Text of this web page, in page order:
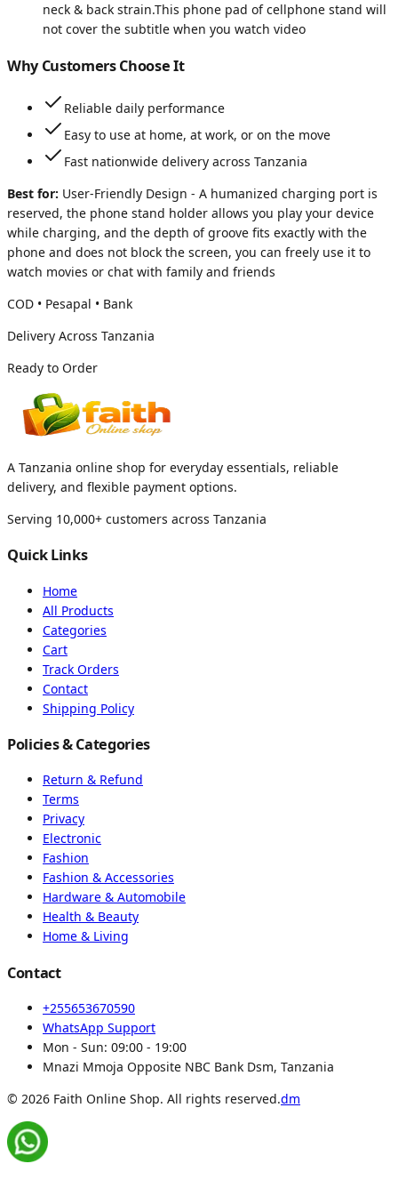
neck & back strain.This phone pad of cellphone stand will
not cover the subtitle when you watch video
Why Customers Choose It
Reliable daily performance
Easy to use at home, at work, or on the move
Fast nationwide delivery across Tanzania
Best for: User-Friendly Design - A humanized charging port is
reserved, the phone stand holder allows you play your device
while charging, and the depth of groove fits exactly with the
phone and does not block the screen, you can freely use it to
watch movies or chat with family and friends
COD • Pesapal • Bank
Delivery Across Tanzania
Ready to Order
A Tanzania online shop for everyday essentials, reliable
delivery, and flexible payment options.
Serving 10,000+ customers across Tanzania
Quick Links
Home
All Products
Categories
Cart
Track Orders
Contact
Shipping Policy
Policies & Categories
Return & Refund
Terms
Privacy
Electronic
Fashion
Fashion & Accessories
Hardware & Automobile
Health & Beauty
Home & Living
Contact
+255653670590
WhatsApp Support
Mon - Sun: 09:00 - 19:00
Mnazi Mmoja Opposite NBC Bank Dsm, Tanzania
© 2026 Faith Online Shop. All rights reserved.dm